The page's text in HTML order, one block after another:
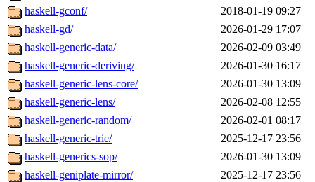
haskell-gconf/
2018-01-19 09:27
haskell-gd/
2026-01-29 17:07
haskell-generic-data/
2026-02-09 03:49
haskell-generic-deriving/
2026-01-30 16:17
haskell-generic-lens-core/
2026-01-30 13:09
haskell-generic-lens/
2026-02-08 12:55
haskell-generic-random/
2026-02-01 08:17
haskell-generic-trie/
2025-12-17 23:56
haskell-generics-sop/
2026-01-30 13:09
haskell-geniplate-mirror/
2025-12-17 23:56